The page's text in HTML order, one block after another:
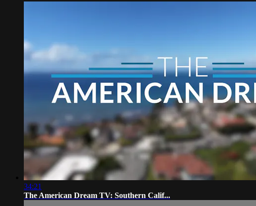
34:21
The American Dream TV: Southern Calif...